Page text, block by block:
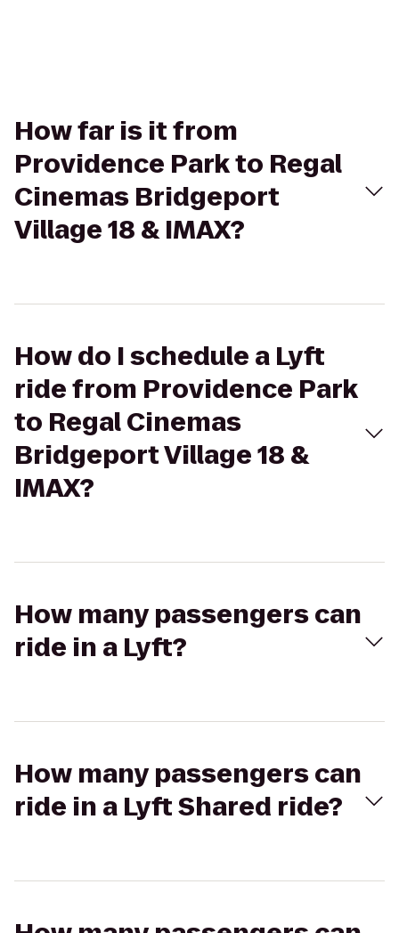
How far is it from
Providence Park to Regal
Cinemas Bridgeport
Village 18 & IMAX?
How do I schedule a Lyft
ride from Providence Park
to Regal Cinemas
Bridgeport Village 18 &
IMAX?
How many passengers can
ride in a Lyft?
How many passengers can
ride in a Lyft Shared ride?